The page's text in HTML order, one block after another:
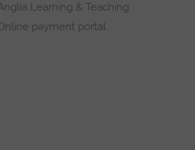
Learning & Teaching
payment portal